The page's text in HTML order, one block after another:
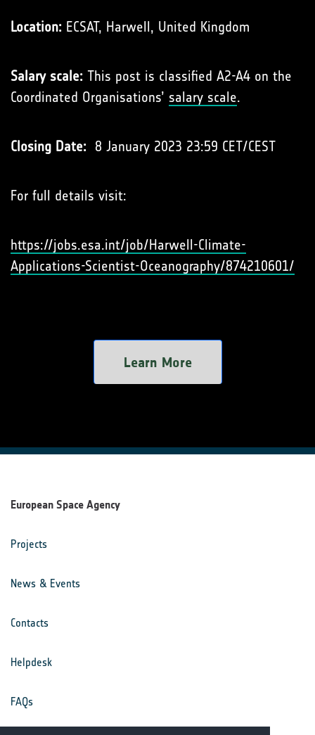
Location: ECSAT, Harwell, United Kingdom
Salary scale: This post is classified A2-A4 on the
Coordinated Organisations’ salary scale.
Closing Date: 8 January 2023 23:59 CET/CEST
For full details visit:
https://jobs.esa.int/job/Harwell-Climate-
Applications-Scientist-Oceanography/874210601/
Learn More
European Space Agency
Projects
News & Events
Contacts
Helpdesk
FAQs